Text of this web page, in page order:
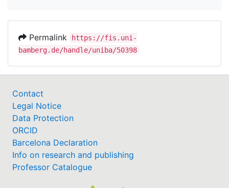
Permalink
https://fis.uni-
bamberg.de/handle/uniba/50398
Contact
Legal Notice
Data Protection
ORCID
Barcelona Declaration
Info on research and publishing
Professor Catalogue